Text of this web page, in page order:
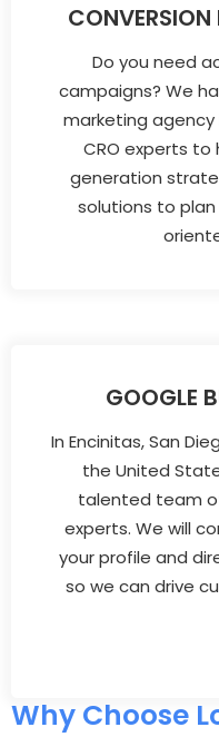
Do you need
campaigns? We
marketing agency
CRO experts to
generation
solutions to
GOOGLE
In Encinitas, San
the United
talented team
experts. We will
your profile and
so we can drive
Why Choose